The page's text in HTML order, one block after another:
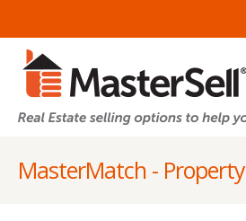
MasterMatch - Property